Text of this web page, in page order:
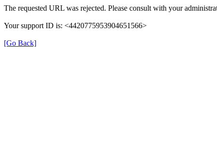
The requested URL was rejected. Please consult with your
Your support ID is: <4420775953904651566>
[Go Back]